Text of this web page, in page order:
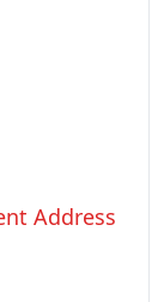
Address